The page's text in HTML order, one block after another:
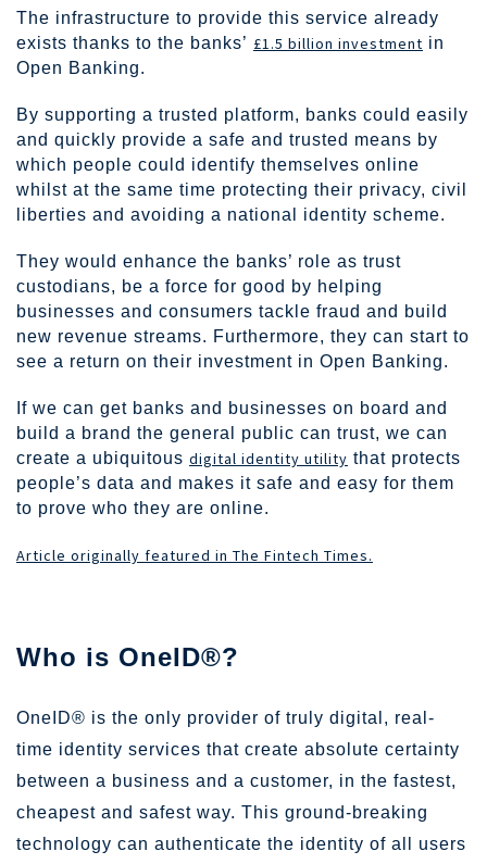
The infrastructure to provide this service already
exists thanks to the banks’ £1.5 billion investment in
Open Banking.
By supporting a trusted platform, banks could easily
and quickly provide a safe and trusted means by
which people could identify themselves online
whilst at the same time protecting their privacy, civil
liberties and avoiding a national identity scheme.
They would enhance the banks’ role as trust
custodians, be a force for good by helping
businesses and consumers tackle fraud and build
new revenue streams. Furthermore, they can start to
see a return on their investment in Open Banking.
If we can get banks and businesses on board and
build a brand the general public can trust, we can
create a ubiquitous digital identity utility that protects
people’s data and makes it safe and easy for them
to prove who they are online.
Article originally featured in The Fintech Times.
Who is OneID®?
OneID® is the only provider of truly digital, real-
time identity services that create absolute certainty
between a business and a customer, in the fastest,
cheapest and safest way. This ground-breaking
technology can authenticate the identity of all users